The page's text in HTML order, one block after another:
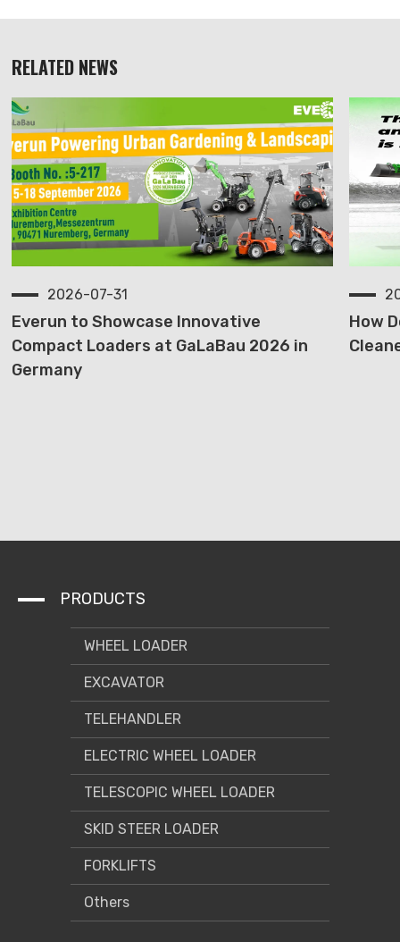
RELATED NEWS
2026-07-31
Everun to Showcase Innovative
Compact Loaders at GaLaBau 2026 in
Germany
How
PRODUCTS
WHEEL LOADER
EXCAVATOR
TELEHANDLER
ELECTRIC WHEEL LOADER
TELESCOPIC WHEEL LOADER
SKID STEER LOADER
FORKLIFTS
Others